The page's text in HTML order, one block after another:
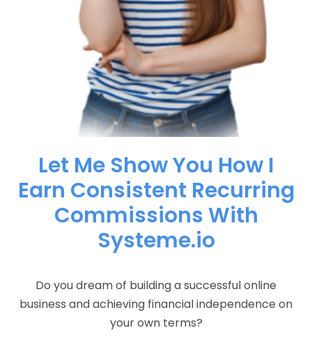
Let Me Show You How I
Earn Consistent Recurring
Commissions With
Systeme.io
Do you dream of building a successful online
business and achieving financial independence on
your own terms?